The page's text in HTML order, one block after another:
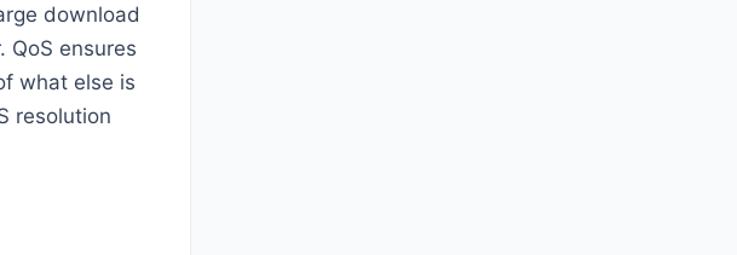
download
QoS ensures
what else is
resolution